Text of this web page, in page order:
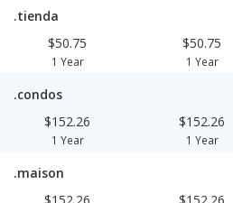
.tienda
$50.75
1 Year
$50.75
1 Year
.condos
$152.26
1 Year
$152.26
1 Year
.maison